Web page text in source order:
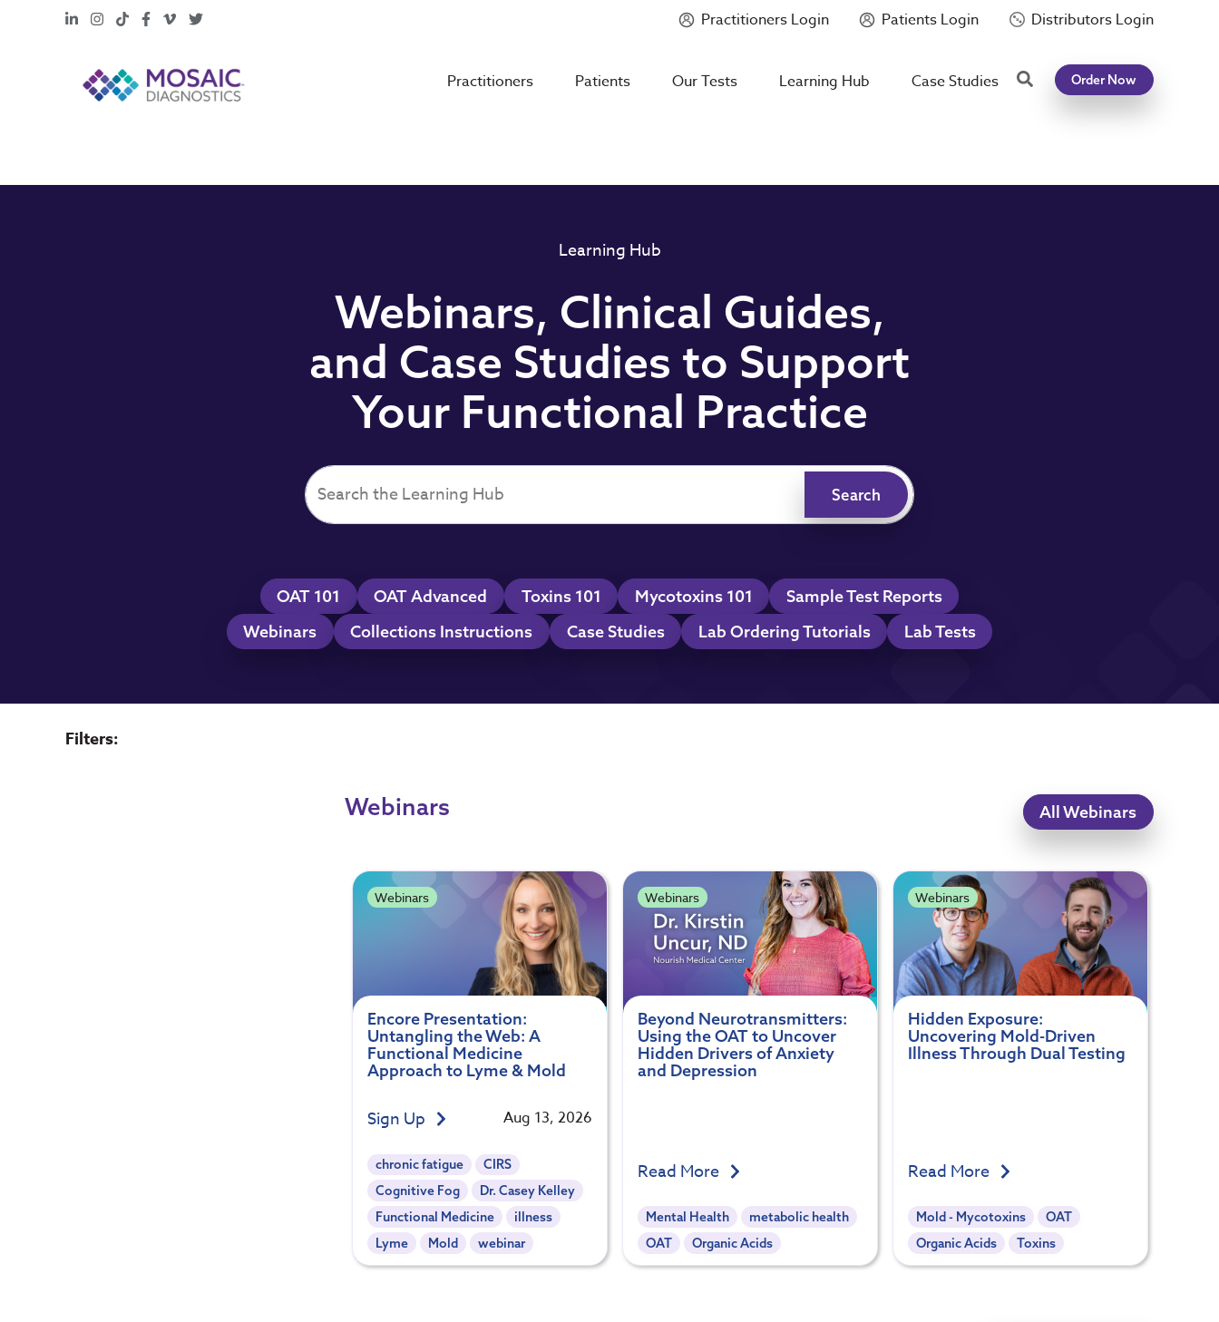
Mycotoxin Body + Home Panel
LinkedInInstagram
TikTokFacebook
Vimeo
X Practitioners Login Patients Login Distributors Login
Practitioners Patients Our Tests Learning Hub Case Studies SearchOrder Now
Learning Hub
Webinars, Clinical Guides,
and Case Studies to Support
Your Functional Practice
OAT 101 OAT Advanced Toxins 101 Mycotoxins 101
Sample Test Reports
Webinars
Collections Instructions Case Studies Lab Ordering Tutorials Lab Tests
Filters:
Webinars All Webinars
Webinars
Encore Presentation:
Untangling the Web: A
Functional Medicine
Approach to Lyme & Mold
Sign Up Aug 13, 2026
chronic fatigue
CIRS
Cognitive Fog
Dr. Casey Kelley
Functional Medicine
illness
Lyme
Mold webinar
Webinars
Beyond Neurotransmitters:
Using the OAT to Uncover
Hidden Drivers of Anxiety
and Depression
Read More
Mental Health
metabolic health
OAT
Organic Acids
Webinars
Hidden Exposure:
Uncovering Mold-Driven
Illness Through Dual Testing
Read More
Mold - Mycotoxins
OAT
Organic Acids
Toxins